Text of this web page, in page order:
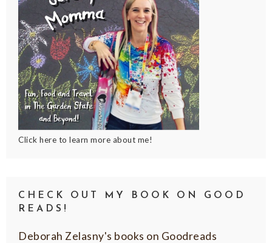
Click here to learn more about me!
CHECK OUT MY BOOK ON GOOD
READS!
Deborah Zelasny's books on Goodreads